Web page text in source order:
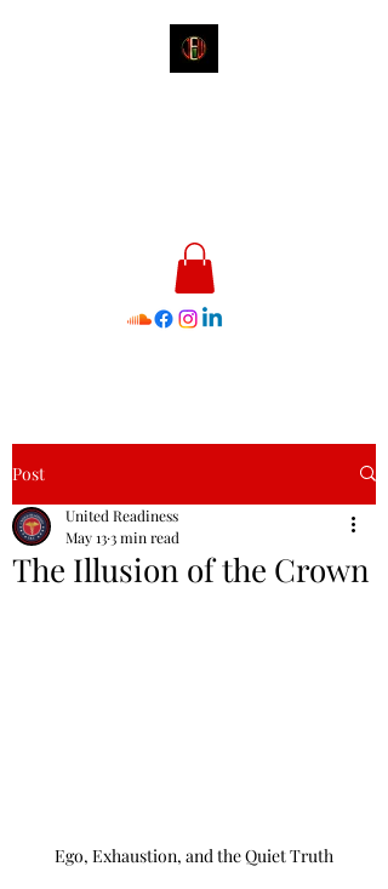
Post
The Illusion of the Crown
United Readiness
May 133 min read
Ego, Exhaustion, and the Quiet Truth